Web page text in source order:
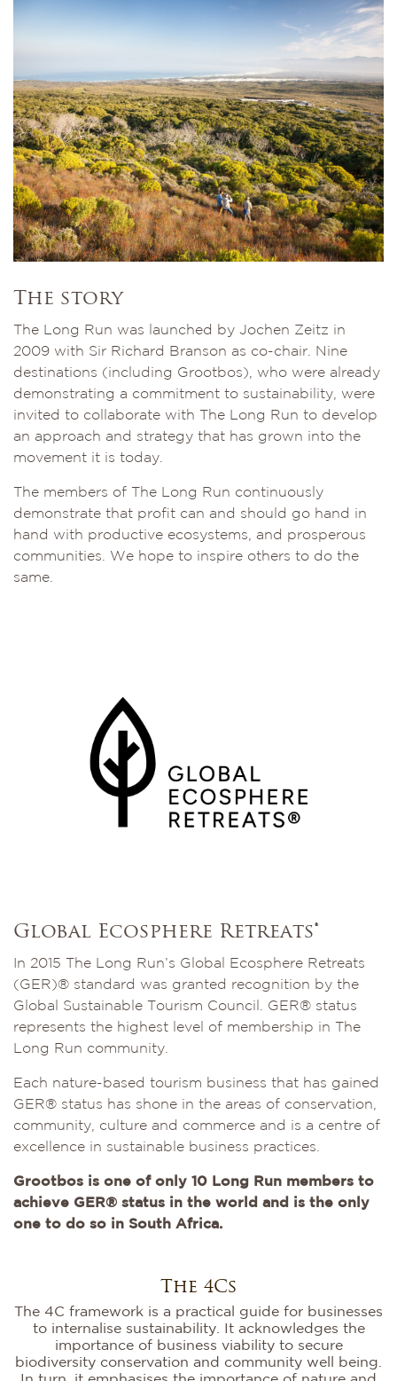
The story
The Long Run was launched by Jochen Zeitz in
2009 with Sir Richard Branson as co-chair. Nine
destinations (including Grootbos), who were already
demonstrating a commitment to sustainability, were
invited to collaborate with The Long Run to develop
an approach and strategy that has grown into the
movement it is today.
The members of The Long Run continuously
demonstrate that profit can and should go hand in
hand with productive ecosystems, and prosperous
communities. We hope to inspire others to do the
same.
Global Ecosphere Retreats®
In 2015 The Long Run’s Global Ecosphere Retreats
(GER)® standard was granted recognition by the
Global Sustainable Tourism Council. GER® status
represents the highest level of membership in The
Long Run community.
Each nature-based tourism business that has gained
GER® status has shone in the areas of conservation,
community, culture and commerce and is a centre of
excellence in sustainable business practices.
Grootbos is one of only 10 Long Run members to
achieve GER® status in the world and is the only
one to do so in South Africa.
The 4Cs
The 4C framework is a practical guide for businesses
to internalise sustainability. It acknowledges the
importance of business viability to secure
biodiversity conservation and community well being.